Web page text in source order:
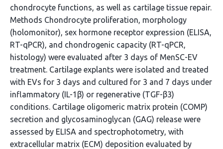
chondrocyte functions, as well as cartilage tissue repair.
Methods Chondrocyte proliferation, morphology
(holomonitor), sex hormone receptor expression (ELISA,
RT-qPCR), and chondrogenic capacity (RT-qPCR,
histology) were evaluated after 3 days of MenSC-EV
treatment. Cartilage explants were isolated and treated
with EVs for 3 days and cultured for 3 and 7 days under
inflammatory (IL-1β) or regenerative (TGF-β3)
conditions. Cartilage oligomeric matrix protein (COMP)
secretion and glycosaminoglycan (GAG) release were
assessed by ELISA and spectrophotometry, with
extracellular matrix (ECM) deposition evaluated by